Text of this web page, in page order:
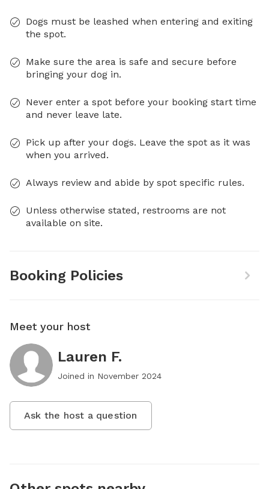
Dogs must be leashed when entering and exiting
the spot.
Make sure the area is safe and secure before
bringing your dog in.
Never enter a spot before your booking start time
and never leave late.
Pick up after your dogs. Leave the spot as it was
when you arrived.
Always review and abide by spot specific rules.
Unless otherwise stated, restrooms are not
available on site.
Booking Policies
Meet your host
Lauren F.
Joined in November 2024
Ask the host a question